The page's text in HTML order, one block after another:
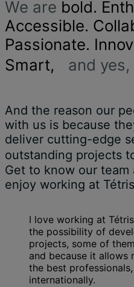
We are bold.
Accessible.
Passionate.
Smart, and yes,
And the reason our
with us is because
deliver cutting-edge
outstanding projects
Get to know our
enjoy working at
I love working at
the possibility of
projects, some of
and because it allows
the best
internationally.